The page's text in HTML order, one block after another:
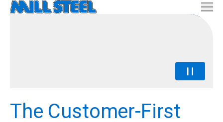
The Customer-First